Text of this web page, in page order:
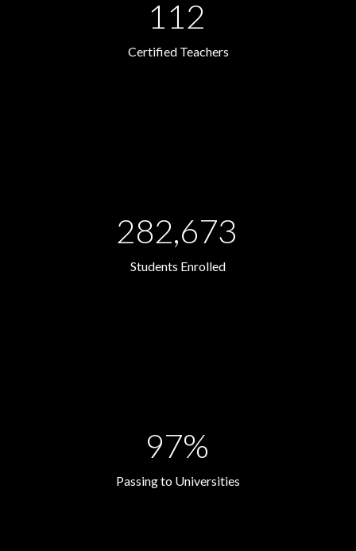
112
Certified Teachers
282,673
Students Enrolled
97%
Passing to Universities